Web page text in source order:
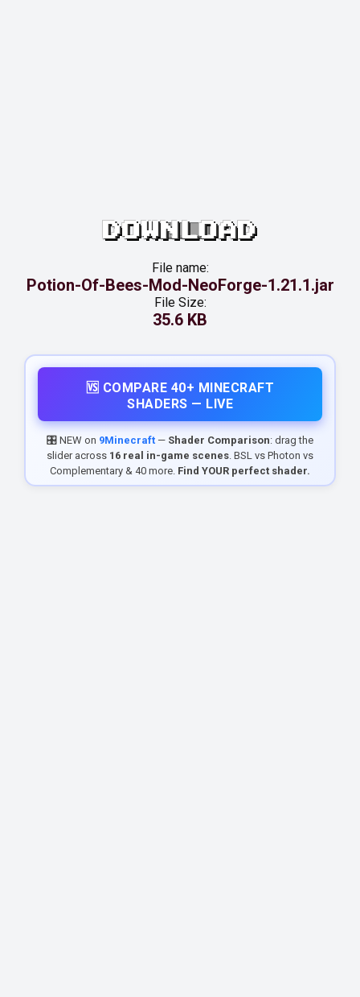
DOWNLOAD
File name:
Potion-Of-Bees-Mod-NeoForge-1.21.1.jar
File Size:
35.6 KB
🆚 COMPARE 40+ MINECRAFT
SHADERS — LIVE
🎛️ NEW on 9Minecraft — Shader Comparison: drag the
slider across 16 real in-game scenes. BSL vs Photon vs
Complementary & 40 more. Find YOUR perfect shader.